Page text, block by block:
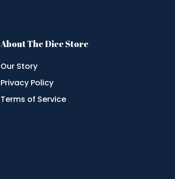
About The Dice Store
Our Story
Privacy Policy
Terms of Service